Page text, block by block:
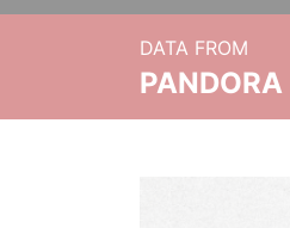
DATA FROM